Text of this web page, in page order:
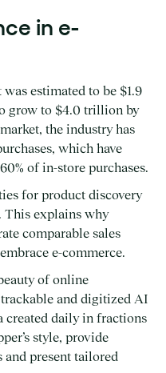
in e-
estimated to be $1.9
grow to $4.0 trillion by
the industry has
which have
of in-store purchases.
for product discovery
This explains why
comparable sales
e-commerce.
of online
and digitized AI
created daily in fractions
style, provide
present tailored